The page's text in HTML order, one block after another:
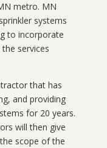
metro. MN
systems
to incorporate
services
that has
and providing
for 20 years.
will then give
scope of the